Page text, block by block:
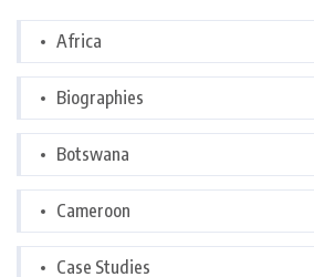
Africa
Biographies
Botswana
Cameroon
Case Studies